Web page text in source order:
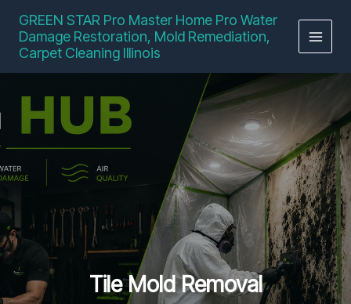
content
GREEN STAR Pro Master Home Pro Water
Damage Restoration, Mold Remediation,
Carpet Cleaning Illinois
Tile Mold Removal